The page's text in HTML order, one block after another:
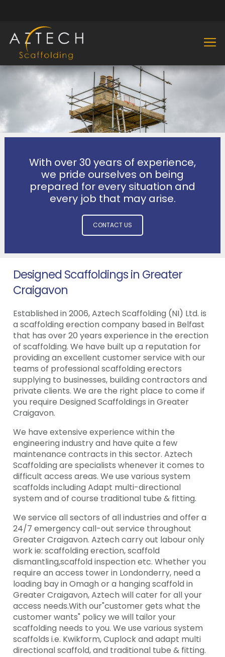
With over 30 years of experience,
we pride ourselves on being
prepared for every situation and
every job that may arise.
CONTACT US
Designed Scaffoldings in Greater
Craigavon
Established in 2006, Aztech Scaffolding (NI) Ltd. is
a scaffolding erection company based in Belfast
that has over 20 years experience in the erection
of scaffolding. We have built up a reputation for
providing an excellent customer service with our
teams of professional scaffolding erectors
supplying to businesses, building contractors and
private clients. We are the right place to come if
you require Designed Scaffoldings in Greater
Craigavon.
We have extensive experience within the
engineering industry and have quite a few
maintenance contracts in this sector. Aztech
Scaffolding are specialists whenever it comes to
difficult access areas. We use various system
scaffolds including Adapt multi-directional
system and of course traditional tube & fitting.
We service all sectors of all industries and offer a
24/7 emergency call-out service throughout
Greater Craigavon. Aztech carry out labour only
work ie: scaffolding erection, scaffold
dismantling,scaffold inspection etc. Whether you
require an access tower in Londonderry, need a
loading bay in Omagh or a hanging scaffold in
Greater Craigavon, Aztech will cater for all your
access needs.With our"customer gets what the
customer wants" policy we will tailor your
scaffolding needs to you. We use various system
scaffolds i.e. Kwikform, Cuplock and adapt multi
directional scaffold, and traditional tube & fitting.